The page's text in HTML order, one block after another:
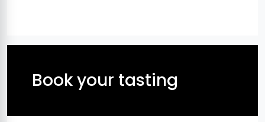
Book your tasting